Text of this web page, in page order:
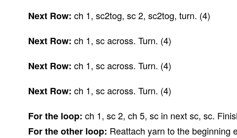
Next Row: ch 1, sc2tog, sc 2, sc2tog, turn. (4)
Next Row: ch 1, sc across. Turn. (4)
Next Row: ch 1, sc across. Turn. (4)
Next Row: ch 1, sc across. Turn. (4)
For the loop: ch 1, sc 2, ch 5, sc in next sc, sc.
For the other loop: Reattach yarn to the beginning